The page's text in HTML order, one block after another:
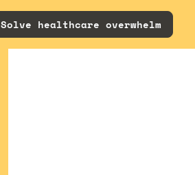
Solve healthcare overwhelm